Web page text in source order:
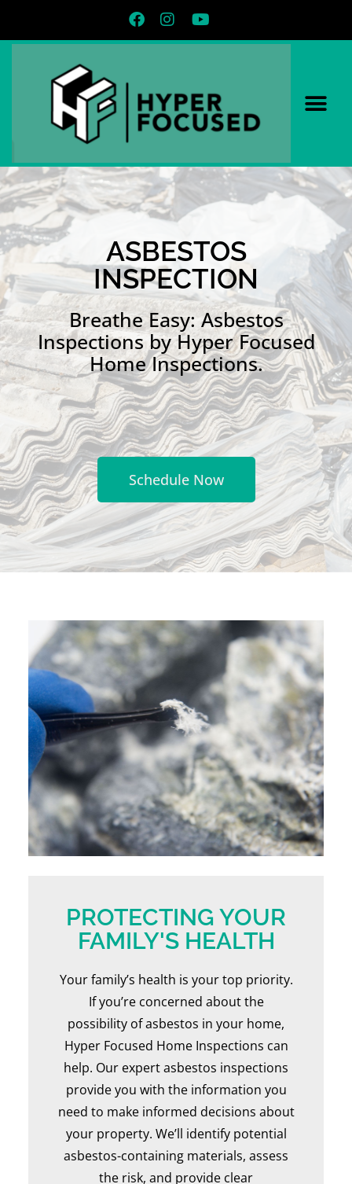
ASBESTOS
INSPECTION
Breathe Easy: Asbestos
Inspections by Hyper Focused
Home Inspections.
Schedule Now
PROTECTING YOUR
FAMILY'S HEALTH
Your family’s health is your top priority.
If you’re concerned about the
possibility of asbestos in your home,
Hyper Focused Home Inspections can
help. Our expert asbestos inspections
provide you with the information you
need to make informed decisions about
your property. We’ll identify potential
asbestos-containing materials, assess
the risk, and provide clear